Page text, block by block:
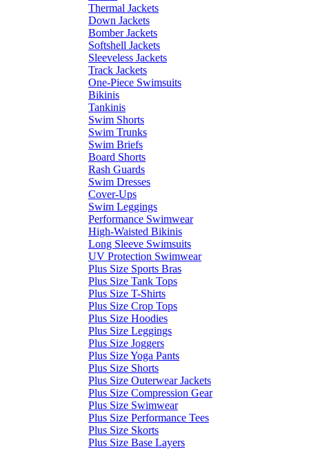
Thermal Jackets
Down Jackets
Bomber Jackets
Softshell Jackets
Sleeveless Jackets
Track Jackets
One-Piece Swimsuits
Bikinis
Tankinis
Swim Shorts
Swim Trunks
Swim Briefs
Board Shorts
Rash Guards
Swim Dresses
Cover-Ups
Swim Leggings
Performance Swimwear
High-Waisted Bikinis
Long Sleeve Swimsuits
UV Protection Swimwear
Plus Size Sports Bras
Plus Size Tank Tops
Plus Size T-Shirts
Plus Size Crop Tops
Plus Size Hoodies
Plus Size Leggings
Plus Size Joggers
Plus Size Yoga Pants
Plus Size Shorts
Plus Size Outerwear Jackets
Plus Size Compression Gear
Plus Size Swimwear
Plus Size Performance Tees
Plus Size Skorts
Plus Size Base Layers